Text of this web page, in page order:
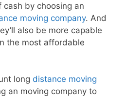
by choosing an
moving company. And
also be more capable
the most affordable
long distance moving
an moving company to